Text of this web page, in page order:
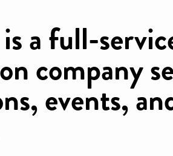
a full-
company
events,